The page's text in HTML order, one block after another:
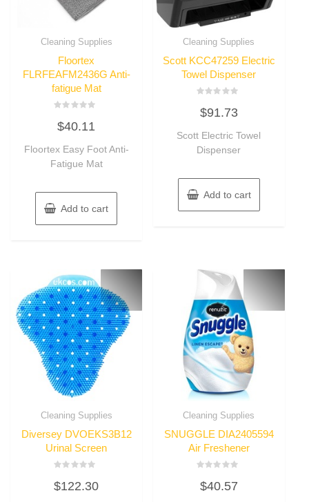
Cleaning Supplies
Floortex
FLRFEAFM2436G Anti-
fatigue Mat
0
out
5
$40.11
Floortex Easy Foot Anti-
Fatigue Mat
Add to cart
Cleaning Supplies
Scott KCC47259 Electric
Towel Dispenser
0
out
5
$91.73
Scott Electric Towel
Dispenser
Add to cart
Cleaning Supplies
Diversey DVOEKS3B12
Urinal Screen
0
out
$122.30
Cleaning Supplies
SNUGGLE DIA2405594
Air Freshener
0
out
$40.57